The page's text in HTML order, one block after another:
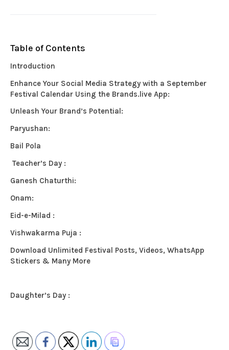
Table of Contents
Introduction
Enhance Your Social Media Strategy with a September
Festival Calendar Using the Brands.live App:
Unleash Your Brand’s Potential:
Paryushan:
Bail Pola
Teacher’s Day :
Ganesh Chaturthi:
Onam:
Eid-e-Milad :
Vishwakarma Puja :
Download Unlimited Festival Posts, Videos, WhatsApp
Stickers & Many More
Daughter’s Day :